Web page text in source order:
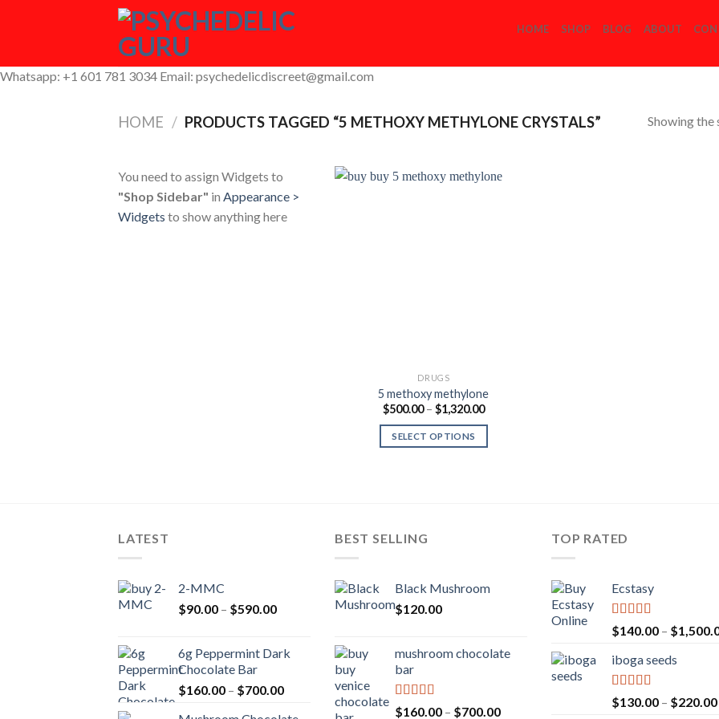
HOME SHOP BLOG ABOUT
Whatsapp: +1 601 781 3034 Email: psychedelicdiscreet@gmail.com
HOME / PRODUCTS TAGGED “5 METHOXY METHYLONE CRYSTALS” Showing the
You need to assign Widgets to
"Shop Sidebar" in Appearance >
Widgets to show anything here
DRUGS
5 methoxy methylone
$500.00 – $1,320.00Price
$500.00
SELECT OPTIONS
LATEST
2-MMC
$90.00 – $590.00Price
through
6g Peppermint Dark
Chocolate Bar
$160.00 – $700.00Price
BEST SELLING
Black Mushroom
$120.00
mushroom chocolate
bar
Rated 4.00
$160.00 – $700.00Price
TOP RATED
Ecstasy
Rated 5.00
out of 5
$140.00 – $
iboga seeds
Rated 5.00
out of 5
$130.00 – $220.00